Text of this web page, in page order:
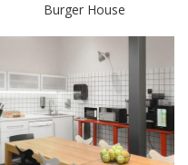
Burger House